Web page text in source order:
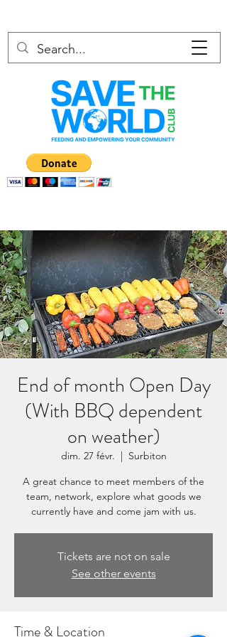
End of month Open Day
(With BBQ dependent
on weather)
dim. 27 févr.
  |
Surbiton
A great chance to meet members of the
team, network, explore what goods we
currently have and come jam with us.
Tickets are not on sale
See other events
Time & Location